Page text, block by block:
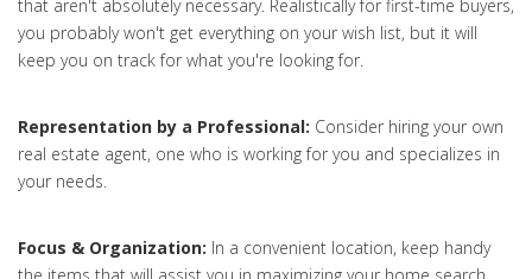
that aren't absolutely necessary. Realistically for first-time buyers,
you probably won't get everything on your wish list, but it will
keep you on track for what you're looking for.
Representation by a Professional: Consider hiring your own
real estate agent, one who is working for you and specializes in
your needs.
Focus & Organization: In a convenient location, keep handy